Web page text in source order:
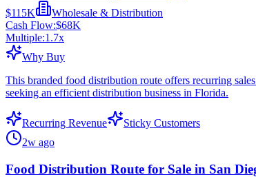
$115K
Wholesale & Distribution
Cash Flow:$68K
Multiple:1.7x
Why Buy
This branded food distribution route offers recurring
seeking an efficient distribution business in Florida.
Recurring Revenue
Sticky Customers
2w ago
Food Distribution Route for Sale in San